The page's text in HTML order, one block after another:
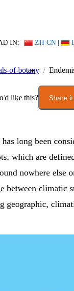
IN: ZH-CN |
of-botany
like this? Share it
long been
which are
nowhere else
between climatic
geographic,